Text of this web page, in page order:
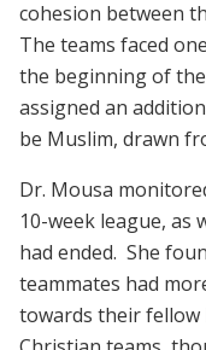
cohesion between
The teams faced
the beginning of
assigned an
be Muslim, drawn
Dr. Mousa
10-week league, as
had ended. She
teammates had
towards their fellow